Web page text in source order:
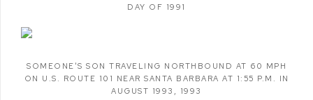
DAY OF 1991
SOMEONE'S SON TRAVELING NORTHBOUND AT 60 MPH
ON U.S. ROUTE 101 NEAR SANTA BARBARA AT 1:55 P.M. IN
AUGUST 1993 , 1993